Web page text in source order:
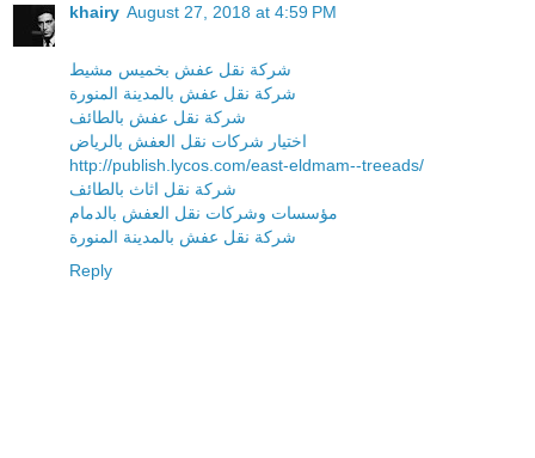
khairy August 27, 2018 at 4:59 PM
شركة نقل عفش بخميس مشيط
شركة نقل عفش بالمدينة المنورة
شركة نقل عفش بالطائف
اختيار شركات نقل العفش بالرياض
http://publish.lycos.com/east-eldmam--treeads/
شركة نقل اثاث بالطائف
مؤسسات وشركات نقل العفش بالدمام
شركة نقل عفش بالمدينة المنورة
Reply